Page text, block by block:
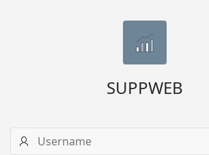
SUPPWEB
Username